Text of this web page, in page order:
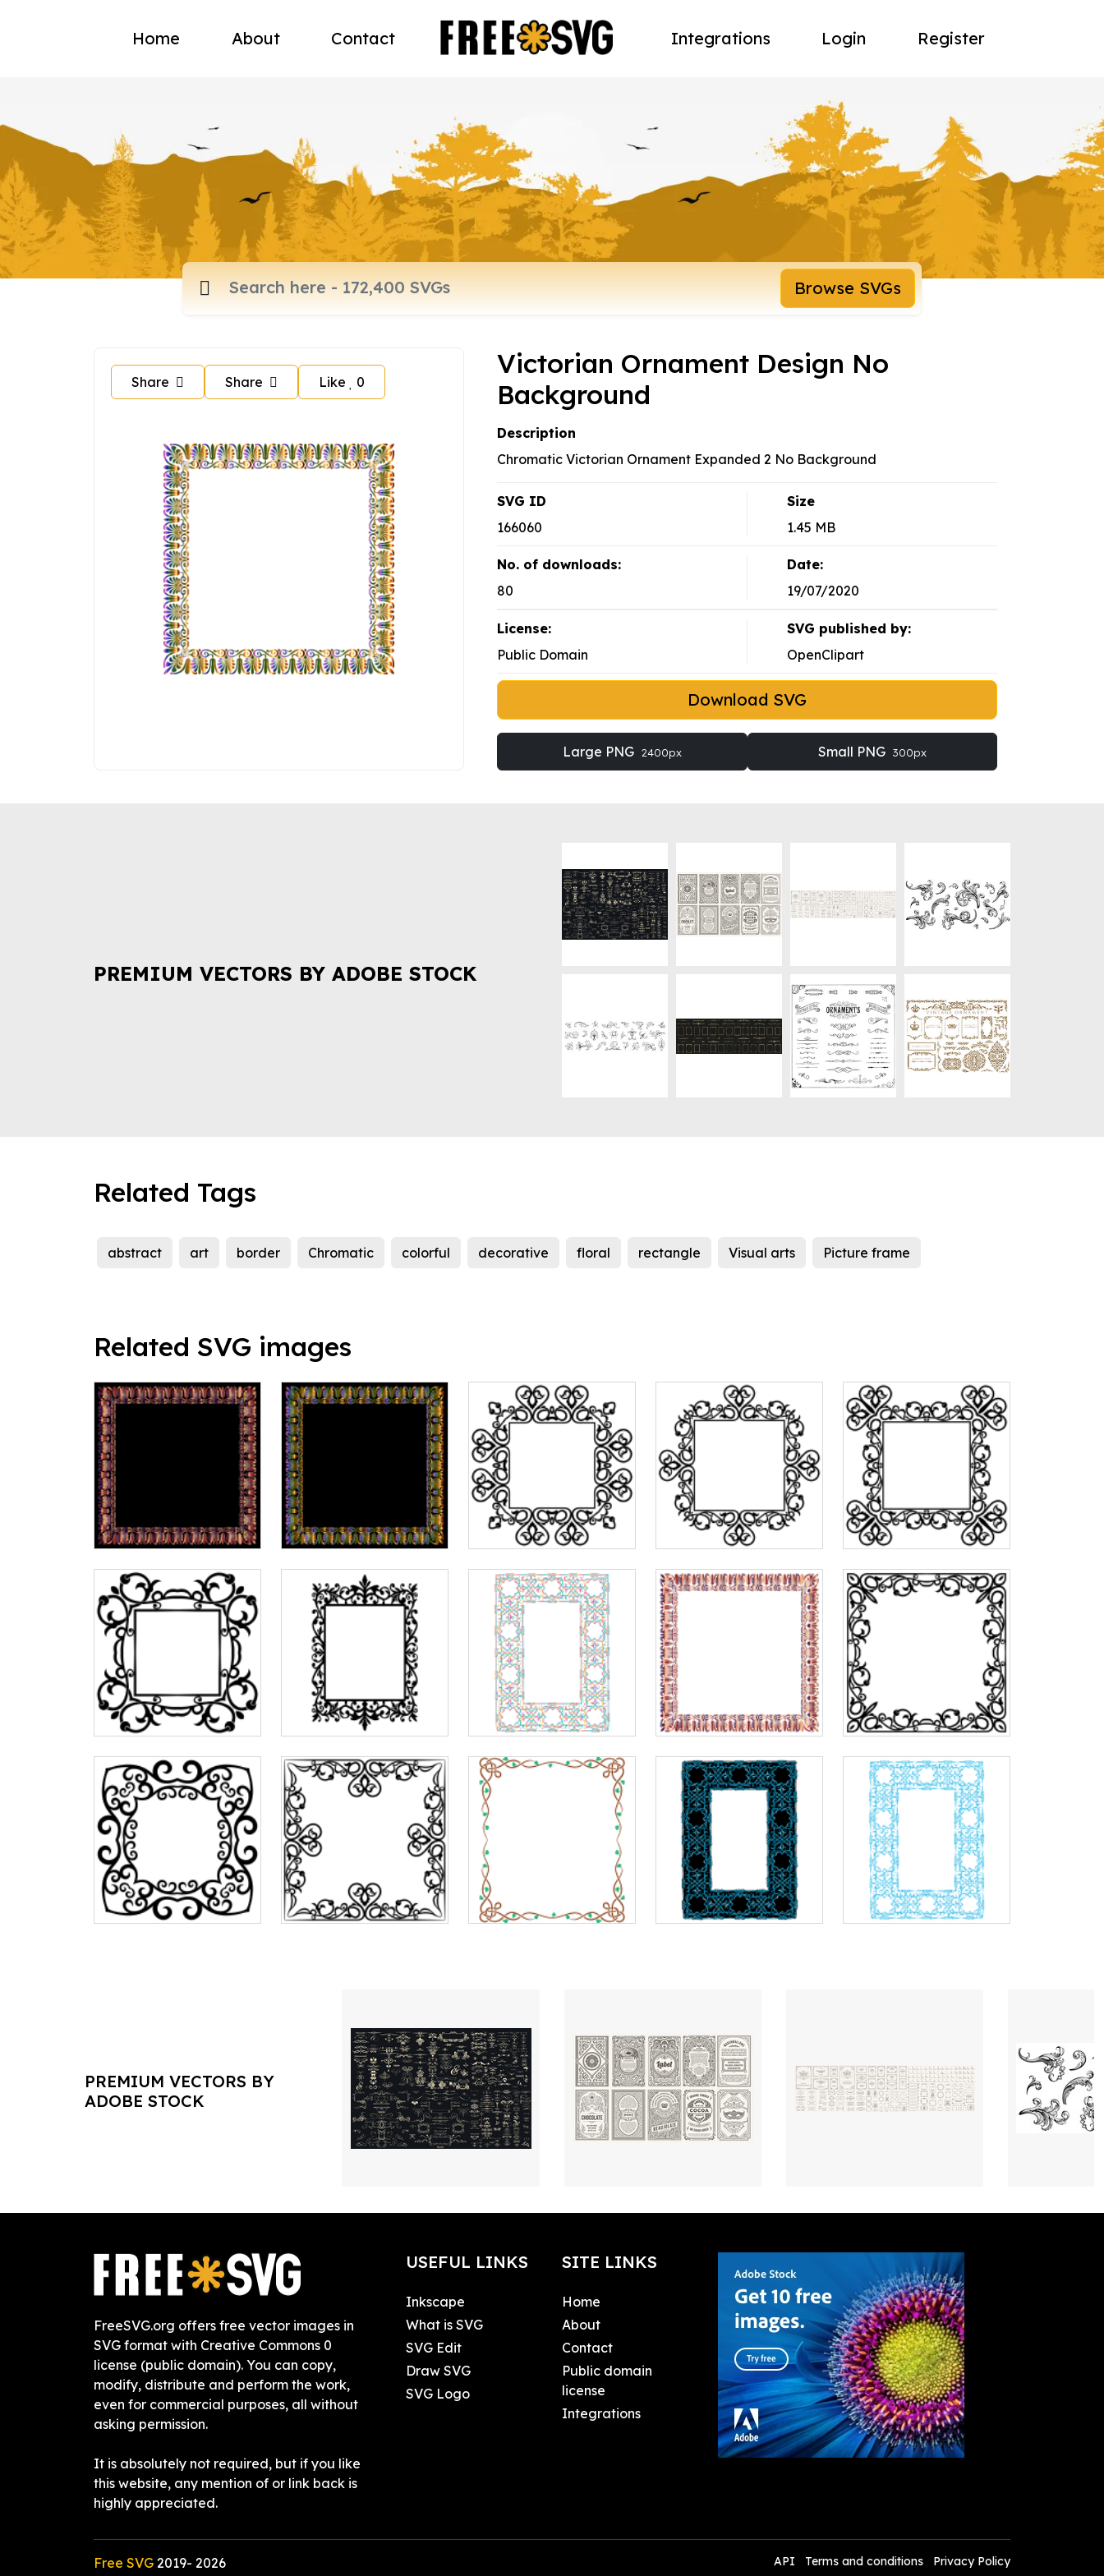
Home About Contact Integrations Login Register
Browse SVGs
Share Share Like 0
Victorian Ornament Design No
Background
Description
Chromatic Victorian Ornament Expanded 2 No Background
SVG ID
166060
Size
1.45 MB
No. of downloads:
80
Date:
19/07/2020
License:
Public Domain
SVG published by:
OpenClipart
Download SVG
Large PNG 2400px Small PNG 300px
PREMIUM VECTORS BY ADOBE STOCK
Related Tags
abstract art border Chromatic colorful decorative floral rectangle Visual arts Picture frame
Related SVG images
PREMIUM VECTORS BY
ADOBE STOCK
FreeSVG.org offers free vector images in
SVG format with Creative Commons 0
license (public domain). You can copy,
modify, distribute and perform the work,
even for commercial purposes, all without
asking permission.
It is absolutely not required, but if you like
this website, any mention of or link back is
highly appreciated.
USEFUL LINKS
Inkscape
What is SVG
SVG Edit
Draw SVG
SVG Logo
SITE LINKS
Home
About
Contact
Public domain
license
Integrations
Free SVG 2019- 2026 API Terms and conditions Privacy Policy